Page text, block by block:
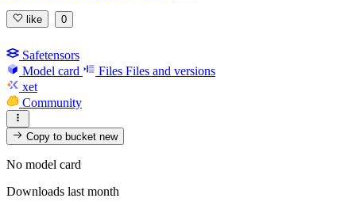
like 0
Safetensors
Model card
Files Files and versions
xet
Community
Copy to bucketnew
No model card
Downloads last month